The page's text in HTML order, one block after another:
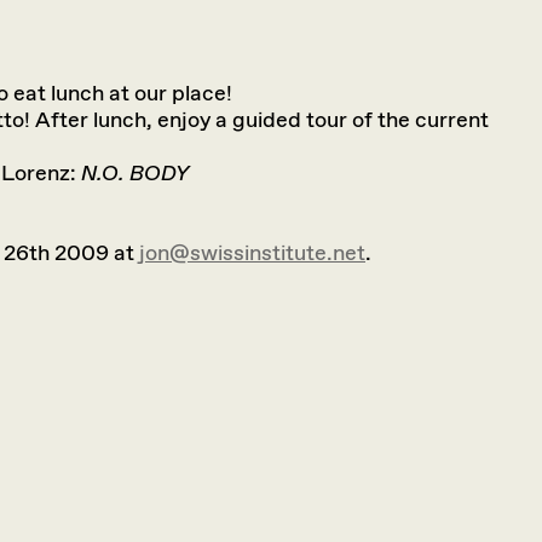
eat lunch at our place!
After lunch, enjoy a guided tour of the current
N.O. BODY
26th 2009 at jon@swissinstitute.net.